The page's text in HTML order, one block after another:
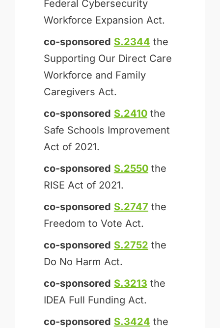
Federal Cybersecurity
Workforce Expansion Act.
co-sponsored S.2344 the
Supporting Our Direct Care
Workforce and Family
Caregivers Act.
co-sponsored S.2410the
Safe Schools Improvement
Act of 2021.
co-sponsored S.2550the
RISE Act of 2021.
co-sponsored S.2747 the
Freedom to Vote Act.
co-sponsored S.2752 the
Do No Harm Act.
co-sponsored S.3213 the
IDEA Full Funding Act.
co-sponsored S.3424 the